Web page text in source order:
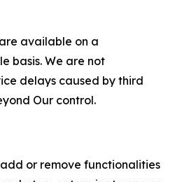
available on a
basis. We are not
delays caused by third
Our control.
or remove functionalities